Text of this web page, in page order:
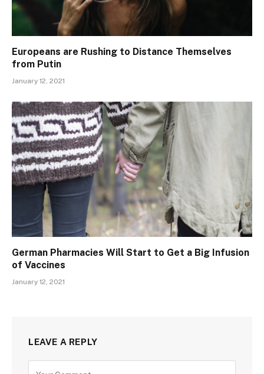
Europeans are Rushing to Distance Themselves
from Putin
January 12, 2021
German Pharmacies Will Start to Get a Big Infusion
of Vaccines
January 12, 2021
LEAVE A REPLY